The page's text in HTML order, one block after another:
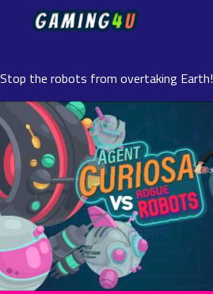
Stop the robots from overtaking Earth!